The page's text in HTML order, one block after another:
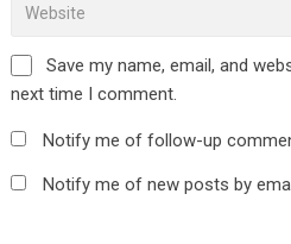
Save my name, email, and
next time I comment.
Notify me of follow-up
Notify me of new posts by